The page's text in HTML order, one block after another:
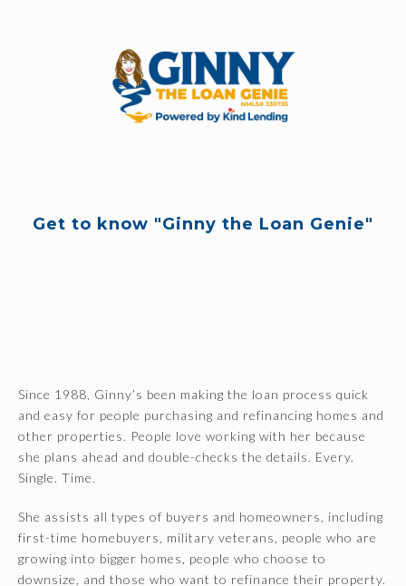
Get to know "Ginny the Loan Genie"
Since 1988, Ginny’s been making the loan process quick
and easy for people purchasing and refinancing homes and
other properties. People love working with her because
she plans ahead and double-checks the details. Every.
Single. Time.
She assists all types of buyers and homeowners, including
first-time homebuyers, military veterans, people who are
growing into bigger homes, people who choose to
downsize, and those who want to refinance their property.